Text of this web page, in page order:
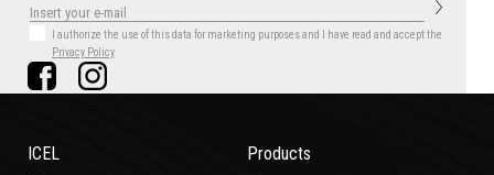
I authorize the use of this data for marketing purposesand I have read and accept the
Privacy Policy
ICEL Products